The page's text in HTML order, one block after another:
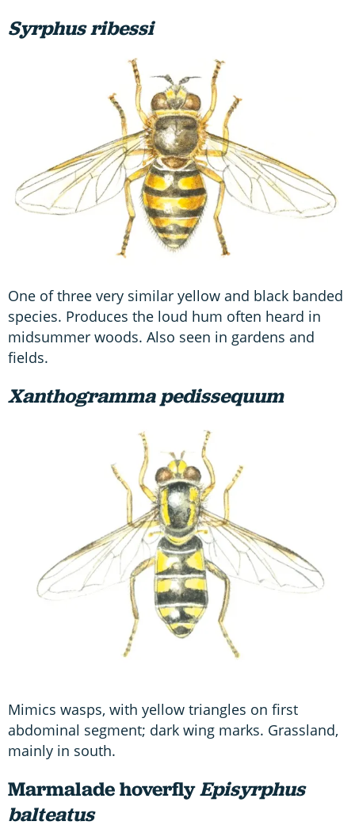
Syrphus ribessi
One of three very similar yellow and black banded
species. Produces the loud hum often heard in
midsummer woods. Also seen in gardens and
fields.
Xanthogramma pedissequum
Mimics wasps, with yellow triangles on first
abdominal segment; dark wing marks. Grassland,
mainly in south.
Marmalade hoverflyEpisyrphus
balteatus